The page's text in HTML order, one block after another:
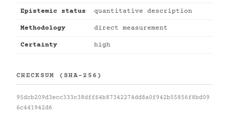
Epistemic status quantitative description
Methodology direct measurement
Certainty high
CHECKSUM (SHA-256)
95dcb209d3ecc333c38dff64b87342274dd8a0f942b55856f8bd09
6c441942d6